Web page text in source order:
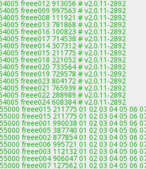
freee012 913056 # v2.0.11-2892
freee009 997563 # v2.0.11-2892
freee008 111921 # v2.0.11-2892
freee013 781868 # v2.0.11-2892
freee016 100823 # v2.0.11-2892
freee017 714538 # v2.0.11-2892
freee014 307312 # v2.0.11-2892
freee015 211775 # v2.0.11-2892
freee018 221052 # v2.0.11-2892
freee020 733564 # v2.0.11-2892
freee019 729578 # v2.0.11-2892
freee023 804172 # v2.0.11-2892
freee021 765939 # v2.0.11-2892
freee022 288989 # v2.0.11-2892
freee024 608384 # v2.0.11-2892
freee015 211775 01 02 03 04 05 06
freee015 211775 01 02 03 04 05 06
freee001 990038 01 02 03 04 05 06
freee005 387740 01 02 03 04 05 06
freee002 877854 01 02 03 04 05 06
freee006 995721 01 02 03 04 05 06
freee003 112132 01 02 03 04 05 06
freee004 906047 01 02 03 04 05 06
freee007 127562 01 02 03 04 05 06